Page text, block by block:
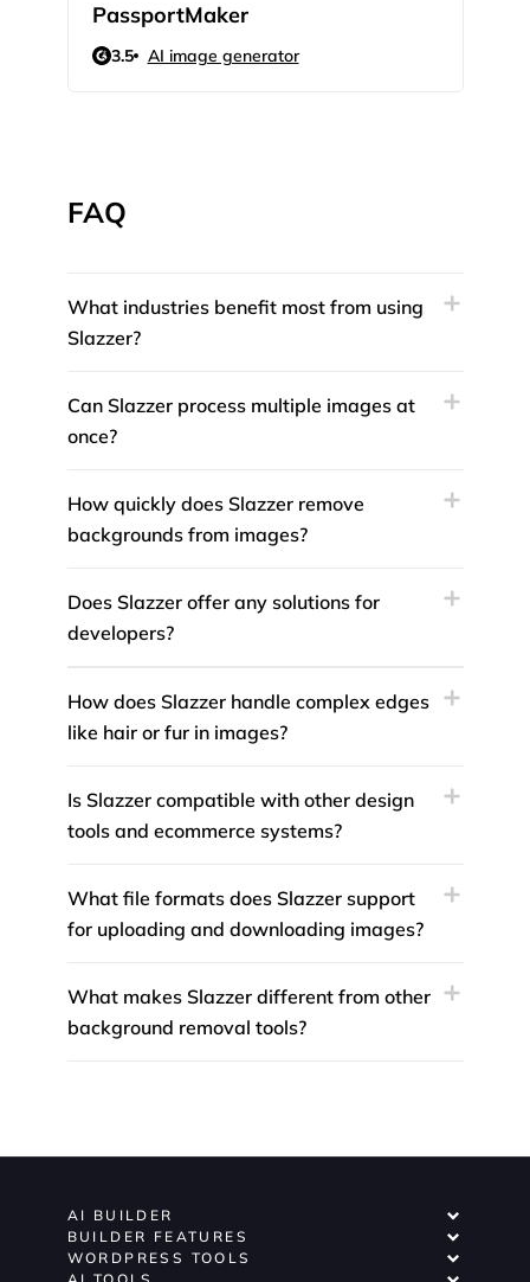
PassportMaker
3.5 AI image generator
FAQ
What industries benefit most from using
Slazzer?
Can Slazzer process multiple images at
once?
How quickly does Slazzer remove
backgrounds from images?
Does Slazzer offer any solutions for
developers?
How does Slazzer handle complex edges
like hair or fur in images?
Is Slazzer compatible with other design
tools and ecommerce systems?
What file formats does Slazzer support
for uploading and downloading images?
What makes Slazzer different from other
background removal tools?
AI BUILDER
BUILDER FEATURES
WORDPRESS TOOLS